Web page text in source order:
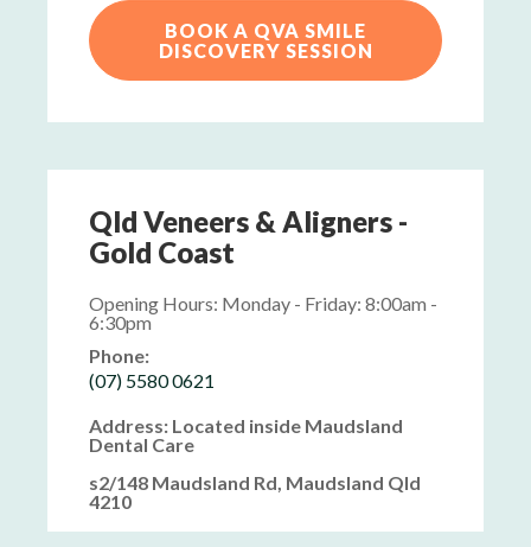
BOOK A QVA SMILE
DISCOVERY SESSION
Qld Veneers & Aligners -
Gold Coast
Opening Hours: Monday - Friday: 8:00am -
6:30pm
Phone:
(07) 5580 0621
Address: Located inside Maudsland
Dental Care
s2/148 Maudsland Rd, Maudsland Qld
4210